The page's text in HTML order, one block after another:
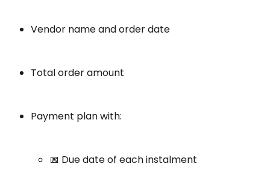
Vendor name and order date
Total order amount
Payment plan with:
📅 Due date of each instalment